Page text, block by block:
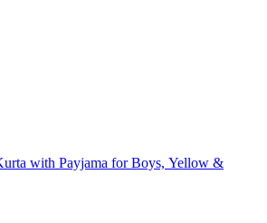
with Payjama for Boys, Yellow &